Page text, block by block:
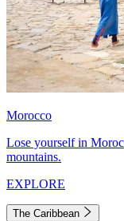
Morocco
Lose yourself in
mountains.
EXPLORE
The Caribbean